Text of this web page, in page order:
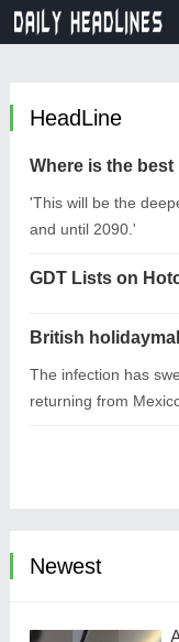
HeadLine
'This will be the
and until 2090.'
The infection has
returning from
Newest